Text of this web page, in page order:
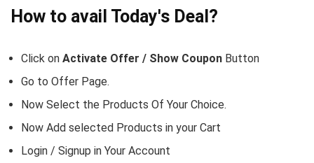
How to avail Today's Deal?
Click on Activate Offer / Show Coupon Button
Go to Offer Page.
Now Select the Products Of Your Choice.
Now Add selected Products in your Cart
Login / Signup in Your Account